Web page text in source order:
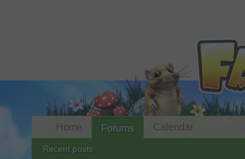
Home Forums
Recent posts
Calendar